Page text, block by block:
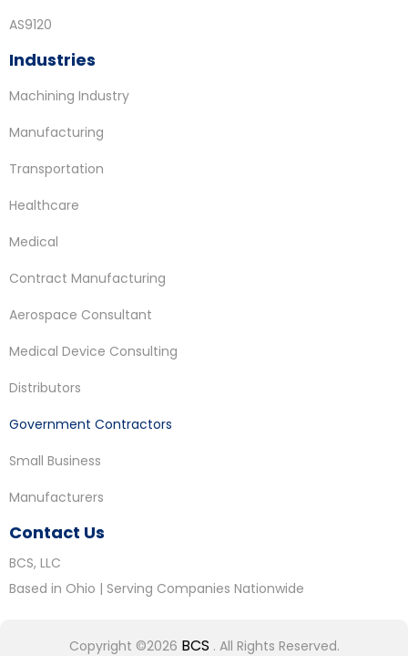
AS9120
Industries
Machining Industry
Manufacturing
Transportation
Healthcare
Medical
Contract Manufacturing
Aerospace Consultant
Medical Device Consulting
Distributors
Government Contractors
Small Business
Manufacturers
Contact Us
BCS, LLC
Based in Ohio | Serving Companies Nationwide
Copyright ©2026 BCS . All Rights Reserved.